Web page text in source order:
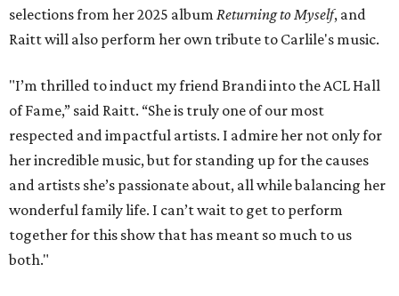
selections from her 2025 album Returning to Myself, and
Raitt will also perform her own tribute to Carlile's music.
"I’m thrilled to induct my friend Brandi into the ACL Hall
of Fame,” said Raitt. “She is truly one of our most
respected and impactful artists. I admire her not only for
her incredible music, but for standing up for the causes
and artists she’s passionate about, all while balancing her
wonderful family life. I can’t wait to get to perform
together for this show that has meant so much to us
both."